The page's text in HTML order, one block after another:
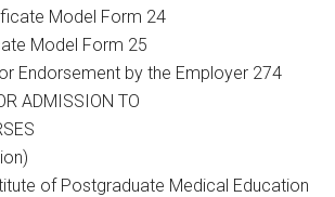
Model Form 24
Model Form 25
Endorsement by the Employer 274
ADMISSION TO
of Postgraduate Medical Education